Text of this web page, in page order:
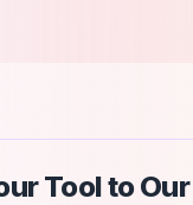
Tool to Our